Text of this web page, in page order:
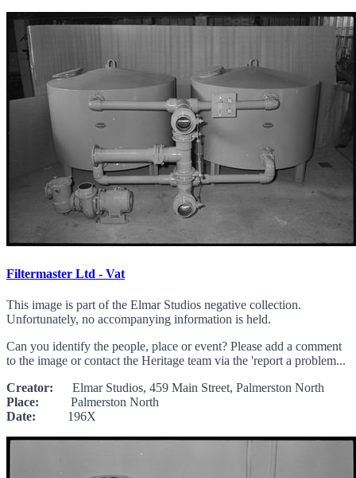
Filtermaster Ltd - Vat
This image is part of the Elmar Studios negative collection.
Unfortunately, no accompanying information is held.
Can you identify the people, place or event? Please add a comment
to the image or contact the Heritage team via the 'report a problem...
Creator: Elmar Studios, 459 Main Street, Palmerston North
Place: Palmerston North
Date: 196X